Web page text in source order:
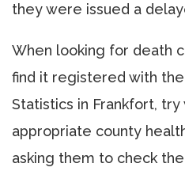
they were issued a
When looking for death
find it registered with
Statistics in Frankfort,
appropriate county
asking them to check